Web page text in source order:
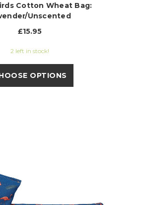
Cotton Wheat Bag:
Unscented
£15.95
2 left in stock!
OPTIONS